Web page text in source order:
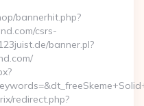
bannerhit.php?
csrs-
banner.pl?
redirect.php?